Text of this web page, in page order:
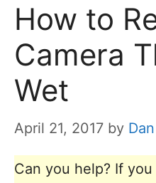
How to
Camera
Wet
April 21, 2017 by
Can you help? If